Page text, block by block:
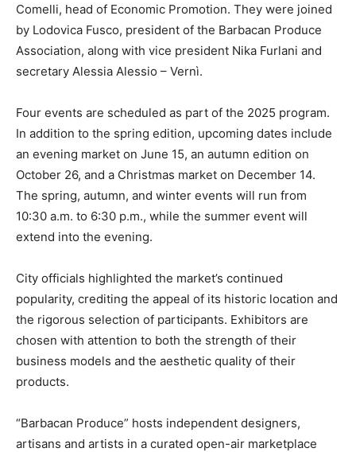
Comelli, head of Economic Promotion. They were joined
by Lodovica Fusco, president of the Barbacan Produce
Association, along with vice president Nika Furlani and
secretary Alessia Alessio – Vernì.
Four events are scheduled as part of the 2025 program.
In addition to the spring edition, upcoming dates include
an evening market on June 15, an autumn edition on
October 26, and a Christmas market on December 14.
The spring, autumn, and winter events will run from
10:30 a.m. to 6:30 p.m., while the summer event will
extend into the evening.
City officials highlighted the market’s continued
popularity, crediting the appeal of its historic location and
the rigorous selection of participants. Exhibitors are
chosen with attention to both the strength of their
business models and the aesthetic quality of their
products.
“Barbacan Produce” hosts independent designers,
artisans and artists in a curated open-air marketplace